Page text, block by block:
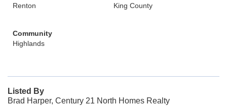
Renton
King County
Community
Highlands
Listed By
Brad Harper, Century 21 North Homes Realty